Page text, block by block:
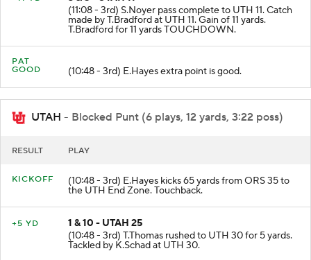
3 & 5 - UTAH 11
(11:08 - 3rd) S.Noyer pass complete to UTH 11. Catch
made by T.Bradford at UTH 11. Gain of 11 yards.
T.Bradford for 11 yards TOUCHDOWN.
PAT
(10:48 - 3rd) E.Hayes extra point is good.
UTAH - Blocked Punt (6 plays, 12 yards, 3:22 poss)
(10:48 - 3rd) E.Hayes kicks 65 yards from ORS 35 to
the UTH End Zone. Touchback.
1 & 10 - UTAH 25
(10:48 - 3rd) T.Thomas rushed to UTH 30 for 5 yards.
Tackled by K.Schad at UTH 30.